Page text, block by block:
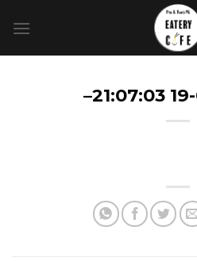
–21:07:03